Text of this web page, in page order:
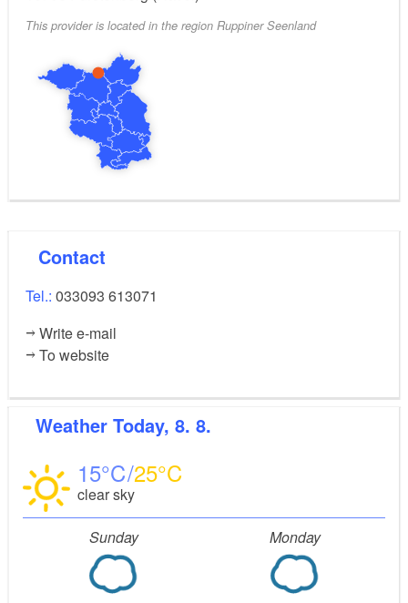
This provider is located in the region Ruppiner Seenland
Contact
Tel.: 033093 613071
Write e-mail
To website
Weather Today, 8. 8.
15 25
clear sky
Sunday Monday